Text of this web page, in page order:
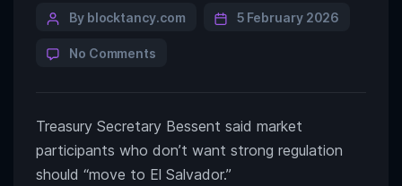
By blocktancy.com 5 February 2026
No Comments
Treasury Secretary Bessent said market
participants who don’t want strong regulation
should “move to El Salvador.”